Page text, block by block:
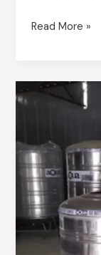
Read More »
Leading
Water
Tank
Supplier
in
Bangalore